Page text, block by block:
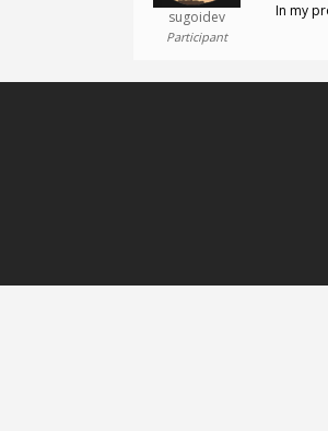
sugoidev
Participant
In my